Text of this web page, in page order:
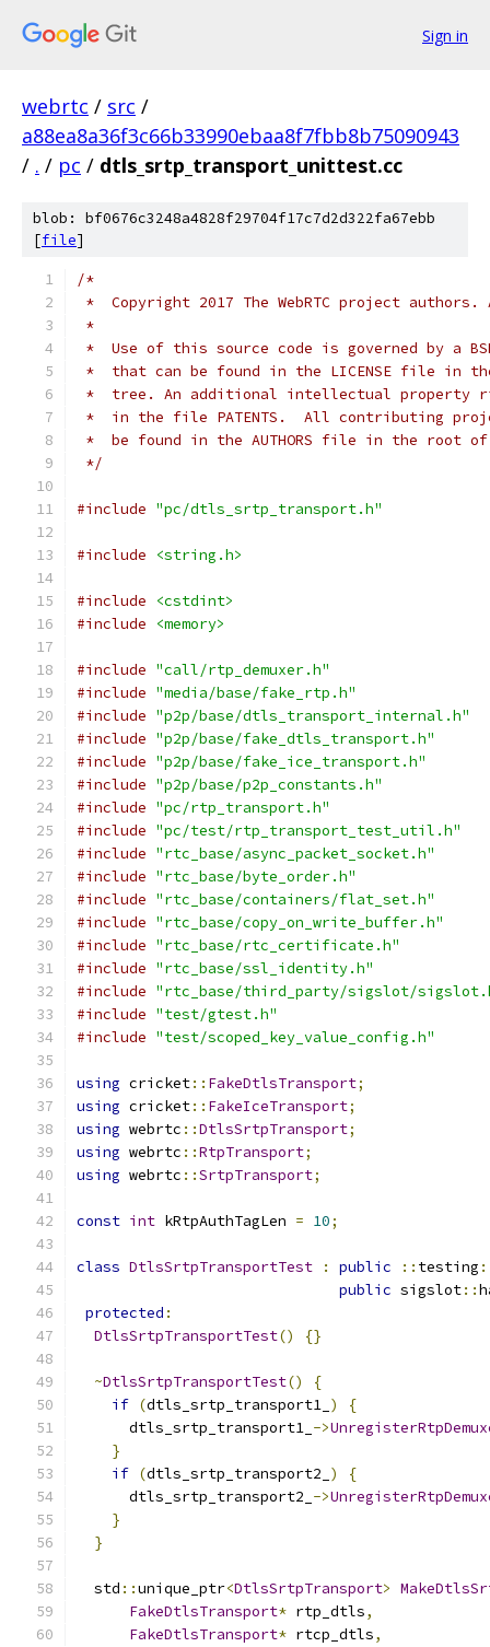
Sign in
webrtc / src /
a88ea8a36f3c66b33990ebaa8f7fbb8b75090943
/ . / pc / dtls_srtp_transport_unittest.cc
blob: bf0676c3248a4828f29704f17c7d2d322fa67ebb
[file]
/*
*  Copyright 2017 The WebRTC project
*
*  Use of this source code is governed by a
*  that can be found in the LICENSE file in
*  tree. An additional intellectual property
*  in the file PATENTS.  All contributing
*  be found in the AUTHORS file in the root
*/
#include "pc/dtls_srtp_transport.h"
#include <string.h>
#include
<cstdint>
#include
<memory>
#include "call/rtp_demuxer.h"
#include "media/base/fake_rtp.h"
#include "p2p/base/dtls_transport_internal.h"
#include "p2p/base/fake_dtls_transport.h"
#include "p2p/base/fake_ice_transport.h"
#include "p2p/base/p2p_constants.h"
#include "pc/rtp_transport.h"
#include "pc/test/rtp_transport_test_util.h"
#include "rtc_base/async_packet_socket.h"
#include "rtc_base/byte_order.h"
#include "rtc_base/containers/flat_set.h"
#include "rtc_base/copy_on_write_buffer.h"
#include "rtc_base/rtc_certificate.h"
#include "rtc_base/ssl_identity.h"
#include "rtc_base/third_party/sigslot/
#include "test/gtest.h"
#include "test/scoped_key_value_config.h"
using cricket:: FakeDtlsTransport;
using cricket:: FakeIceTransport;
using webrtc ::DtlsSrtpTransport;
using webrtc ::RtpTransport;
using webrtc ::SrtpTransport;
const int kRtpAuthTagLen = 10;
class DtlsSrtpTransportTest : public :: testing
public sigslot::
protected :
DtlsSrtpTransportTest() {}
~DtlsSrtpTransportTest()
{
if (dtls_srtp_transport1_ )
{
      dtls_srtp_transport1_
->
}
if (dtls_srtp_transport2_ )
{
      dtls_srtp_transport2_
->
}
}
  std
::unique_ptr<DtlsSrtpTransport>
FakeDtlsTransport* rtp_dtls,
FakeDtlsTransport* rtcp_dtls,